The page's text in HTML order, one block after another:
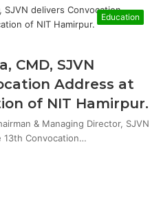
Education
CMD, SJVN
Address at
of NIT Hamirpur.
& Managing Director, SJVN
Convocation…